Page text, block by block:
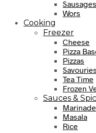
Sausages
Wors
Cooking
Freezer
Cheese
Pizza
Pizzas
Savouries
Tea Time
Frozen
Sauces &
Masala
Rice